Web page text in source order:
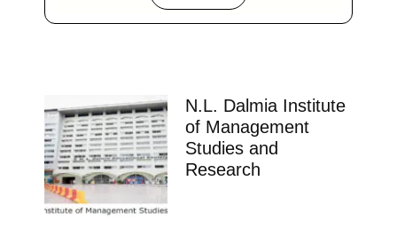
N.L. Dalmia Institute
of Management
Studies and
Research